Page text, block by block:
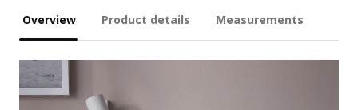
Overview Product details Measurements